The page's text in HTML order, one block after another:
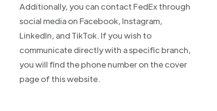
Additionally, you can contact FedEx through
social media on Facebook, Instagram,
LinkedIn, and TikTok. If you wish to
communicate directly with a specific branch,
you will find the phone number on the cover
page of this website.